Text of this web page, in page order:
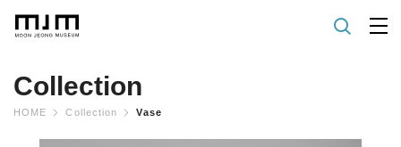
Collection
HOME Collection Vase